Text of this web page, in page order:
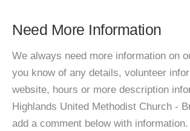
Need More Information
We always need more information on
you know of any details, volunteer
website, hours or more description
Highlands United Methodist Church -
add a comment below with